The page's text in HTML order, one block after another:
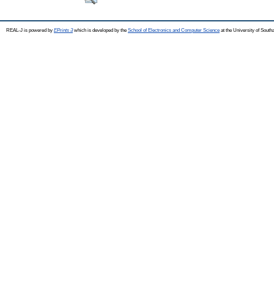
REAL-J is powered by EPrints 3which is developed by the School of Electronics and Computer Science at the University of